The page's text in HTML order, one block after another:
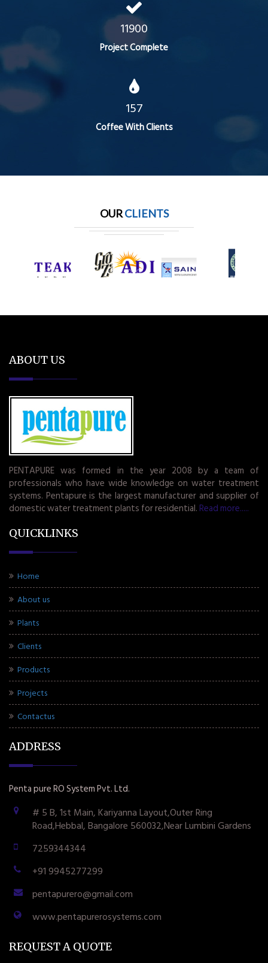
11900
Project Complete
157
Coffee With Clients
OURCLIENTS
ABOUT US
PENTAPURE was formed in the year 2008 by a team of
professionals who have wide knowledge on water treatment
systems. Pentapure is the largest manufacturer and supplier of
domestic water treatment plants for residential. Read more.....
QUICKLINKS
Home
About us
Plants
Clients
Products
Projects
Contactus
ADDRESS
Penta pure RO System Pvt. Ltd.
# 5 B, 1st Main, Kariyanna Layout,Outer Ring
Road,Hebbal, Bangalore 560032,Near Lumbini Gardens
7259344344
+91 9945277299
pentapurero@gmail.com
www.pentapurerosystems.com
REQUEST A QUOTE